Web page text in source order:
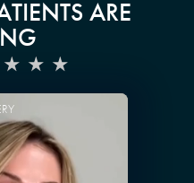
ARE